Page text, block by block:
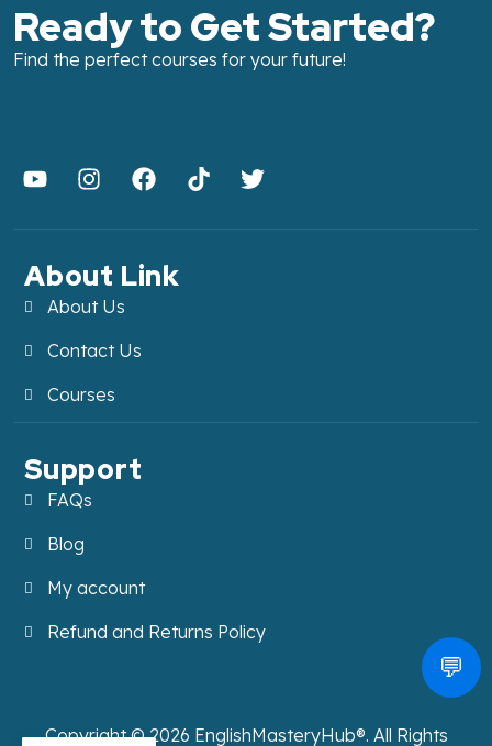
Ready to Get Started?
Find the perfect courses for your future!
💬
About Link
About Us
Contact Us
Courses
Support
FAQs
Blog
My account
Refund and Returns Policy
Copyright ©2026 EnglishMasteryHub®. All Rights